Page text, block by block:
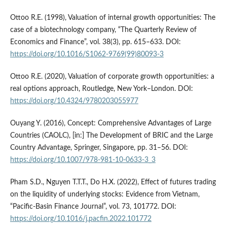
Ottoo R.E. (1998), Valuation of internal growth opportunities: The
case of a biotechnology company, “The Quarterly Review of
Economics and Finance”, vol. 38(3), pp. 615–633. DOI:
https://doi.org/10.1016/S1062-9769(99)80093-3
Ottoo R.E. (2020), Valuation of corporate growth opportunities: a
real options approach, Routledge, New York–London. DOI:
https://doi.org/10.4324/9780203055977
Ouyang Y. (2016), Concept: Comprehensive Advantages of Large
Countries (CAOLC), [in:] The Development of BRIC and the Large
Country Advantage, Springer, Singapore, pp. 31–56. DOI:
https://doi.org/10.1007/978-981-10-0633-3_3
Pham S.D., Nguyen T.T.T., Do H.X. (2022), Effect of futures trading
on the liquidity of underlying stocks: Evidence from Vietnam,
“Pacific-Basin Finance Journal”, vol. 73, 101772. DOI:
https://doi.org/10.1016/j.pacfin.2022.101772